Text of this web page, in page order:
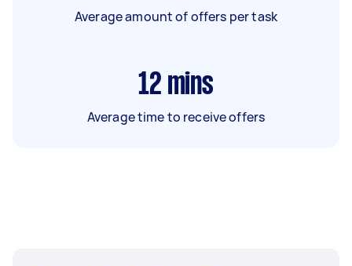
Average amount of offers per task
12 mins
Average time to receive offers